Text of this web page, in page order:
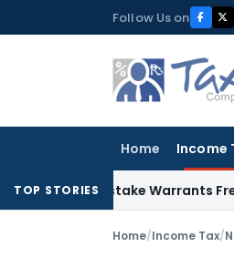
to
Follow Us on
Home Income
TOP STORIES
Mistake Warrants Fresh
Home/Income Tax/